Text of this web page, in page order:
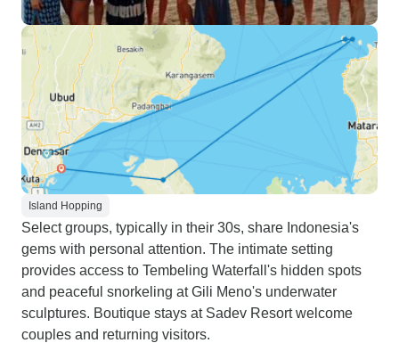
Island Hopping
Select groups, typically in their 30s, share Indonesia's
gems with personal attention. The intimate setting
provides access to Tembeling Waterfall's hidden spots
and peaceful snorkeling at Gili Meno's underwater
sculptures. Boutique stays at Sadev Resort welcome
couples and returning visitors.